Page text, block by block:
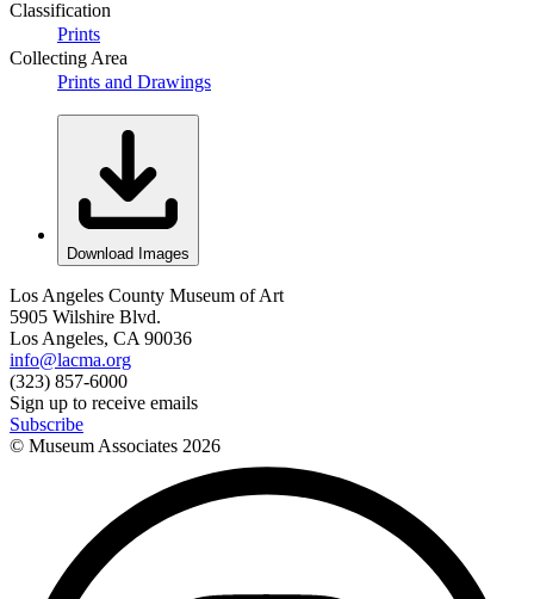
Classification
Prints
Collecting Area
Prints and Drawings
Download Images
Los Angeles County Museum of Art
5905 Wilshire Blvd.
Los Angeles, CA 90036
info@lacma.org
(323) 857-6000
Sign up to receive emails
Subscribe
© Museum Associates 2026